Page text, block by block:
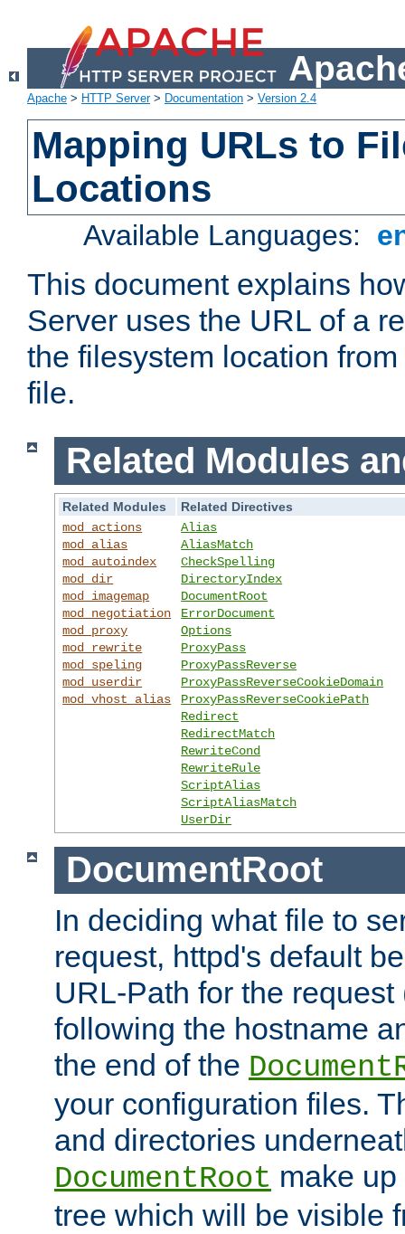
Apache > HTTP Server> Documentation > Version 2.4
Mapping URLs to
Locations
Available Languages:
This document explains
Server uses the URL of a
the filesystem location
file.
Related Modules
Related Modules
Related Directives
mod_actions
mod_alias
mod_autoindex
mod_dir
mod_imagemap
mod_negotiation
mod_proxy
mod_rewrite
mod_speling
mod_userdir
mod_vhost_alias
Alias
AliasMatch
CheckSpelling
DirectoryIndex
DocumentRoot
ErrorDocument
Options
ProxyPass
ProxyPassReverse
ProxyPassReverseCookieDomain
ProxyPassReverseCookiePath
Redirect
RedirectMatch
RewriteCond
RewriteRule
ScriptAlias
ScriptAliasMatch
UserDir
DocumentRoot
In deciding what file to
request, httpd's default
URL-Path for the
following the hostname
the end of the
your configuration files.
and directories
DocumentRoot make
tree which will be visible